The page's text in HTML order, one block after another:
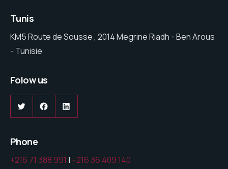
Tunis
KM5 Route de Sousse , 2014 Megrine Riadh - Ben Arous
- Tunisie
Folow us
TwitterFacebookLinkedIn
Phone
+216 71 388 991 | +216 36 409 140